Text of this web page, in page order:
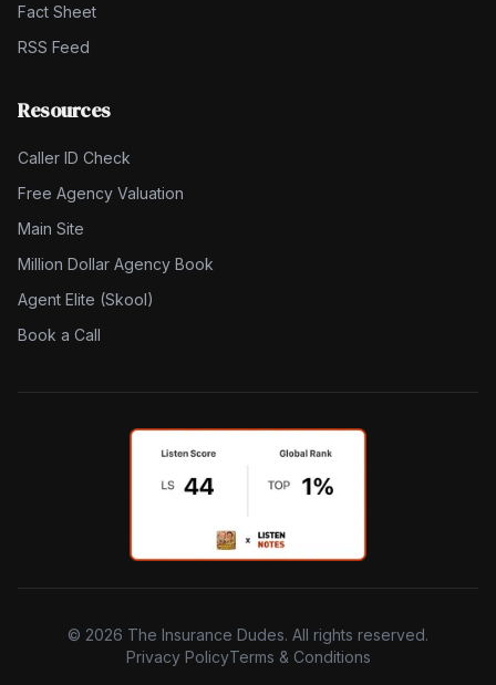
Fact Sheet
RSS Feed
Resources
Caller ID Check
Free Agency Valuation
Main Site
Million Dollar Agency Book
Agent Elite (Skool)
Book a Call
© 2026 The Insurance Dudes. All rights reserved.
Privacy PolicyTerms & Conditions